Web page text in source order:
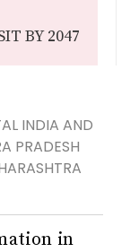
BY 2047
INDIA AND
PRADESH
in